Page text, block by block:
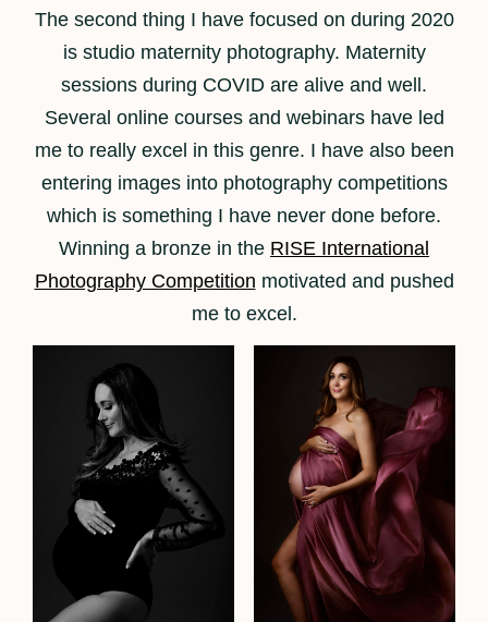
The second thing I have focused on during 2020
is studio maternity photography. Maternity
sessions during COVID are alive and well.
Several online courses and webinars have led
me to really excel in this genre. I have also been
entering images into photography competitions
which is something I have never done before.
Winning a bronze in the RISE International
Photography Competition motivated and pushed
me to excel.